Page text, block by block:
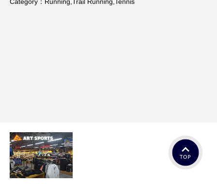
Category：Running,Trail Running,Tennis